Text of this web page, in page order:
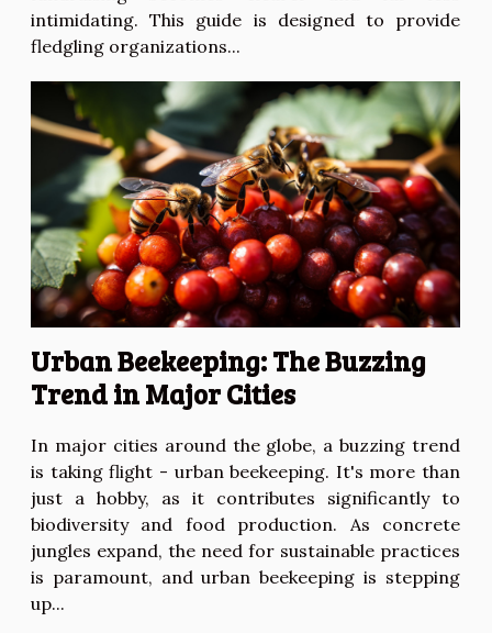
intimidating. This guide is designed to provide
fledgling organizations...
Urban Beekeeping: The Buzzing
Trend in Major Cities
In major cities around the globe, a buzzing trend
is taking flight - urban beekeeping. It's more than
just a hobby, as it contributes significantly to
biodiversity and food production. As concrete
jungles expand, the need for sustainable practices
is paramount, and urban beekeeping is stepping
up...